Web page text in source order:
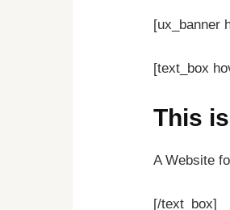
[ux_banner
[text_box
This
A Website
[/text_box]